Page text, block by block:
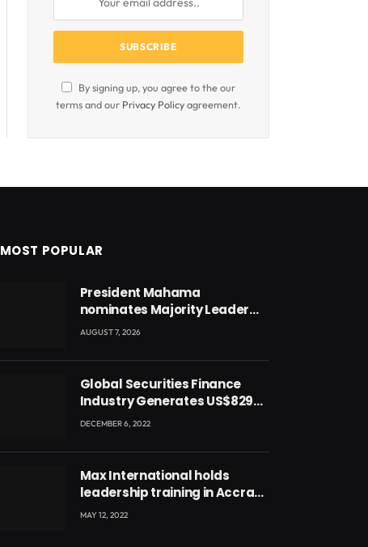
By signing up, you agree to the our
terms and our Privacy Policyagreement.
MOST POPULAR
President Mahama
nominates Majority Leader
Mahama Ayariga as Minister
AUGUST 7, 2026
Global Securities Finance
Industry Generates US$829
Million
DECEMBER 6, 2022
Max International holds
leadership training in Accra
with CEO Joseph Voyticky
MAY 12, 2022